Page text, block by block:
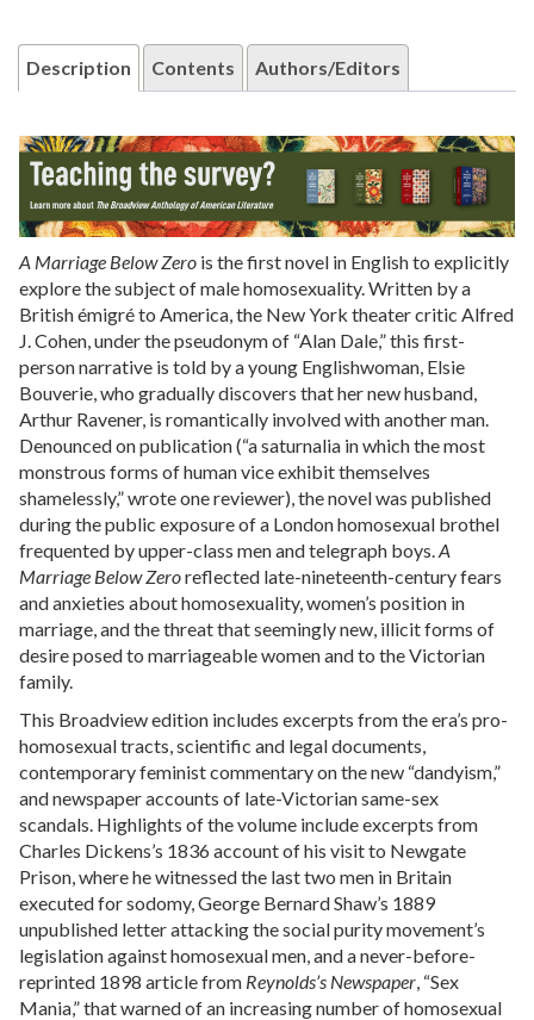
Description Contents Authors/Editors
A Marriage Below Zero is the first novel in English to explicitly
explore the subject of male homosexuality. Written by a
British émigré to America, the New York theater critic Alfred
J. Cohen, under the pseudonym of “Alan Dale,” this first-
person narrative is told by a young Englishwoman, Elsie
Bouverie, who gradually discovers that her new husband,
Arthur Ravener, is romantically involved with another man.
Denounced on publication (“a saturnalia in which the most
monstrous forms of human vice exhibit themselves
shamelessly,” wrote one reviewer), the novel was published
during the public exposure of a London homosexual brothel
frequented by upper-class men and telegraph boys. A
Marriage Below Zeroreflected late-nineteenth-century fears
and anxieties about homosexuality, women’s position in
marriage, and the threat that seemingly new, illicit forms of
desire posed to marriageable women and to the Victorian
family.
This Broadview edition includes excerpts from the era’s pro-
homosexual tracts, scientific and legal documents,
contemporary feminist commentary on the new “dandyism,”
and newspaper accounts of late-Victorian same-sex
scandals. Highlights of the volume include excerpts from
Charles Dickens’s 1836 account of his visit to Newgate
Prison, where he witnessed the last two men in Britain
executed for sodomy, George Bernard Shaw’s 1889
unpublished letter attacking the social purity movement’s
legislation against homosexual men, and a never-before-
reprinted 1898 article from Reynolds’s Newspaper , “Sex
Mania,” that warned of an increasing number of homosexual